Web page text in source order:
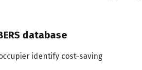
database
identify cost-saving